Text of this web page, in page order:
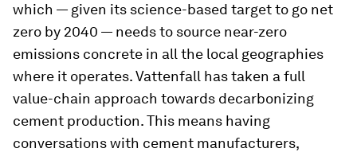
which — given its science-based target to go net
zero by 2040 — needs to source near-zero
emissions concrete in all the local geographies
where it operates. Vattenfall has taken a full
value-chain approach towards decarbonizing
cement production. This means having
conversations with cement manufacturers,